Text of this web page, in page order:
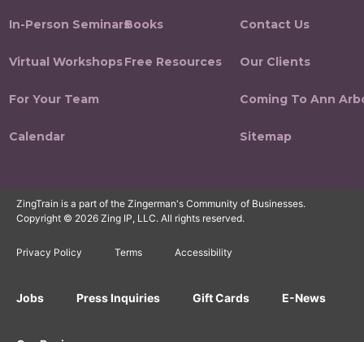
In-Person Seminars
Virtual Workshops
For Your Team
Calendar
Books
Free Resources
Contact Us
Our Clients
Coming To Ann
Sitemap
ZingTrain is a part of the Zingerman's Community of Businesses.
Copyright © 2026 Zing IP, LLC. All rights reserved.
Privacy Policy Terms Accessibility
Jobs Press Inquiries Gift Cards E-News